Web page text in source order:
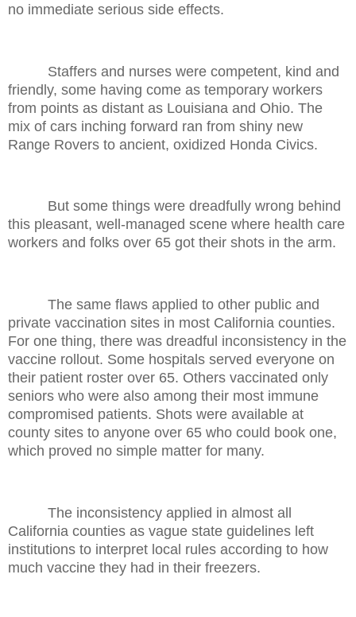
no immediate serious side effects.
Staffers and nurses were competent, kind and
friendly, some having come as temporary workers
from points as distant as Louisiana and Ohio. The
mix of cars inching forward ran from shiny new
Range Rovers to ancient, oxidized Honda Civics.
But some things were dreadfully wrong behind
this pleasant, well-managed scene where health care
workers and folks over 65 got their shots in the arm.
The same flaws applied to other public and
private vaccination sites in most California counties.
For one thing, there was dreadful inconsistency in the
vaccine rollout. Some hospitals served everyone on
their patient roster over 65. Others vaccinated only
seniors who were also among their most immune
compromised patients. Shots were available at
county sites to anyone over 65 who could book one,
which proved no simple matter for many.
The inconsistency applied in almost all
California counties as vague state guidelines left
institutions to interpret local rules according to how
much vaccine they had in their freezers.